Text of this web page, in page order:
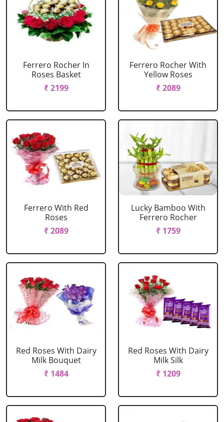
Ferrero Rocher In
Roses Basket
₹ 2199
Ferrero Rocher With
Yellow Roses
₹ 2089
Ferrero With Red
Roses
₹ 2089
Lucky Bamboo With
Ferrero Rocher
₹ 1759
Red Roses With Dairy
Milk Bouquet
₹ 1484
Red Roses With Dairy
Milk Silk
₹ 1209